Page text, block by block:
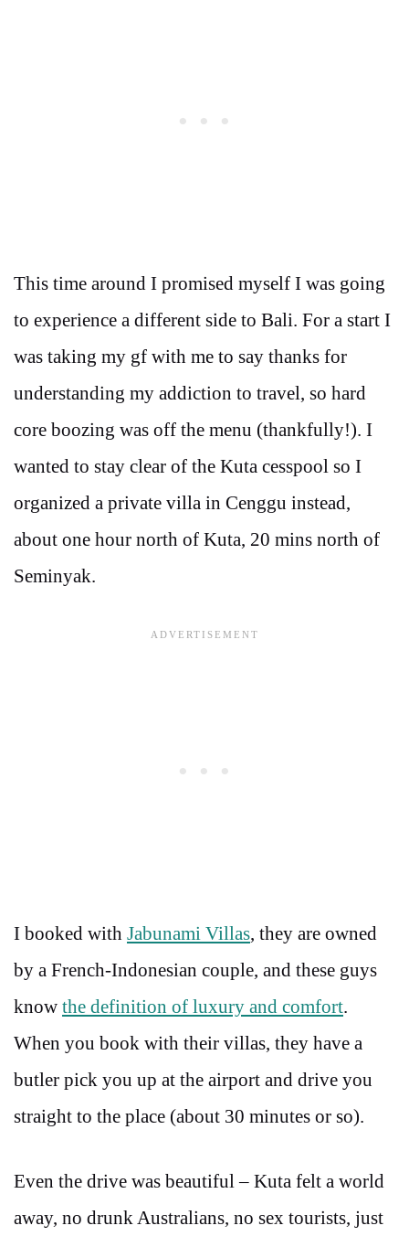
This time around I promised myself I was going
to experience a different side to Bali. For a start I
was taking my gf with me to say thanks for
understanding my addiction to travel, so hard
core boozing was off the menu (thankfully!). I
wanted to stay clear of the Kuta cesspool so I
organized a private villa in Cenggu instead,
about one hour north of Kuta, 20 mins north of
Seminyak.
I booked with Jabunami Villas, they are owned
by a French-Indonesian couple, and these guys
know the definition of luxury and comfort.
When you book with their villas, they have a
butler pick you up at the airport and drive you
straight to the place (about 30 minutes or so).
Even the drive was beautiful – Kuta felt a world
away, no drunk Australians, no sex tourists, just